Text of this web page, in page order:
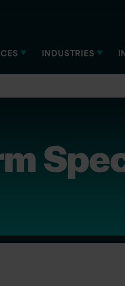
INDUSTRIES